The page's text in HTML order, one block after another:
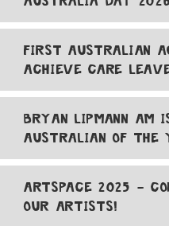
FIRST AUSTRALIAN
ACHIEVE CARE
BRYAN LIPMANN AM
AUSTRALIAN OF THE
ARTSPACE 2025 -
OUR ARTISTS!